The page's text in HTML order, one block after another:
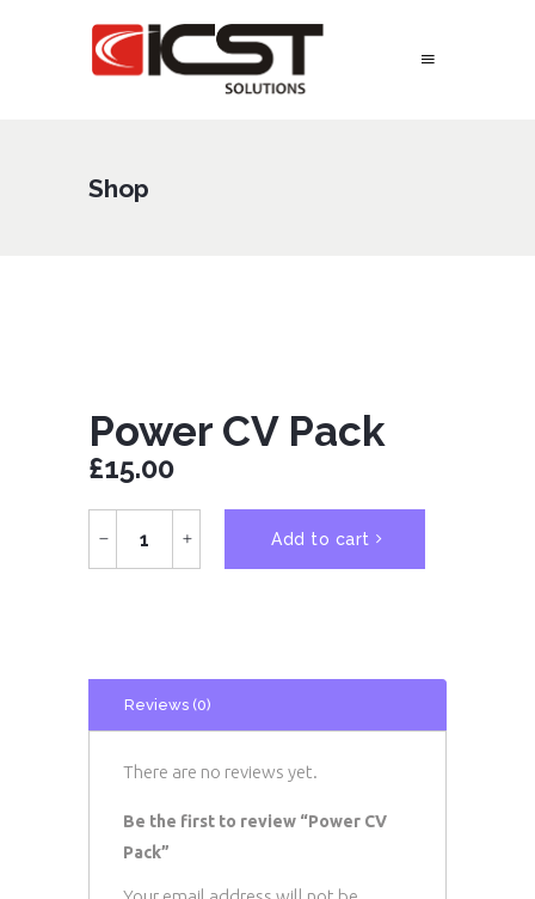
Shop
Power CV Pack
£15.00
Add to cart
Reviews (0)
There are no reviews yet.
Be the first to review “Power CV
Pack”